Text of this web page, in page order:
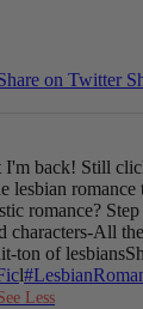
on Twitter
I'm back! Still
lesbian
romance?
characters-All
ton of lesbians
l
Less